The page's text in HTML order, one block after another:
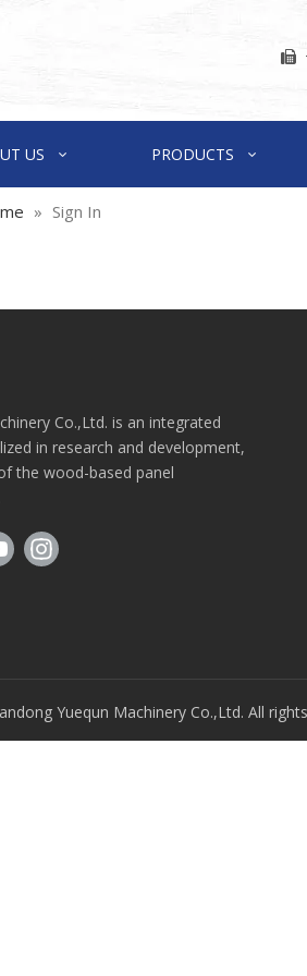

US PRODUCTS
» Sign In
Co.,Ltd. is an integrated
in research and development,
the wood-based panel
Yuequn Machinery Co.,Ltd. All